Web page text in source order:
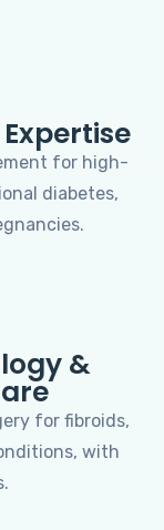
for high-
diabetes,
&
for fibroids,
with